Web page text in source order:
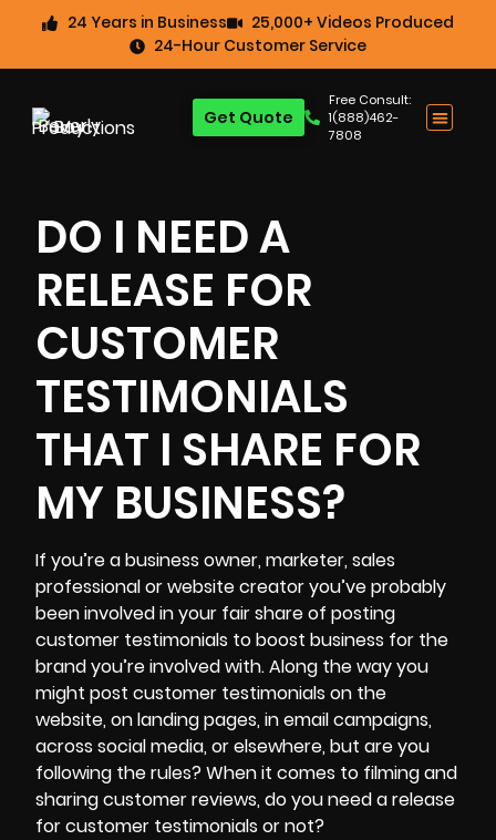
24 Years in Business
25,000+ Videos Produced
24-Hour Customer Service
Free Consult:
1(888)462-
7808
Get Quote
DO I NEED A
RELEASE FOR
CUSTOMER
TESTIMONIALS
THAT I SHARE FOR
MY BUSINESS?
If you’re a business owner, marketer, sales
professional or website creator you’ve probably
been involved in your fair share of posting
customer testimonials to boost business for the
brand you’re involved with. Along the way you
might post customer testimonials on the
website, on landing pages, in email campaigns,
across social media, or elsewhere, but are you
following the rules? When it comes to filming and
sharing customer reviews, do you need a release
for customer testimonials or not?